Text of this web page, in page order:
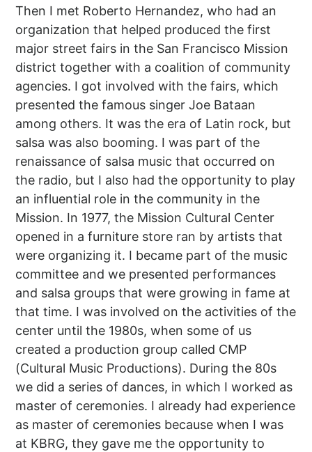
Then I met Roberto Hernandez, who had an
organization that helped produced the first
major street fairs in the San Francisco Mission
district together with a coalition of community
agencies. I got involved with the fairs, which
presented the famous singer Joe Bataan
among others. It was the era of Latin rock, but
salsa was also booming. I was part of the
renaissance of salsa music that occurred on
the radio, but I also had the opportunity to play
an influential role in the community in the
Mission. In 1977, the Mission Cultural Center
opened in a furniture store ran by artists that
were organizing it. I became part of the music
committee and we presented performances
and salsa groups that were growing in fame at
that time. I was involved on the activities of the
center until the 1980s, when some of us
created a production group called CMP
(Cultural Music Productions). During the 80s
we did a series of dances, in which I worked as
master of ceremonies. I already had experience
as master of ceremonies because when I was
at KBRG, they gave me the opportunity to